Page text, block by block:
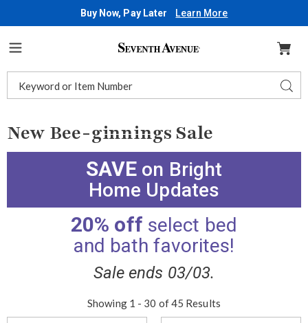
Buy Now, Pay Later Learn More
Seventh
Catalog
New Bee-ginnings Sale
SAVE on Bright
Home Updates
20% off select bed
and bath favorites!
Sale ends 03/03.
Showing 1 - 30 of 45 Results